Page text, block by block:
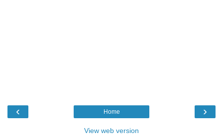
‹ ›
Home
View web version